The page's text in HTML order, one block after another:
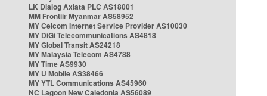
LK Dialog Axiata PLC AS18001
MM Frontiir Myanmar AS58952
MY Celcom Internet Service Provider AS10030
MY DiGi Telecommunications AS4818
MY Global Transit AS24218
MY Malaysia Telecom AS4788
MY Time AS9930
MY U Mobile AS38466
MY YTL Communications AS45960
NC Lagoon New Caledonia AS56089